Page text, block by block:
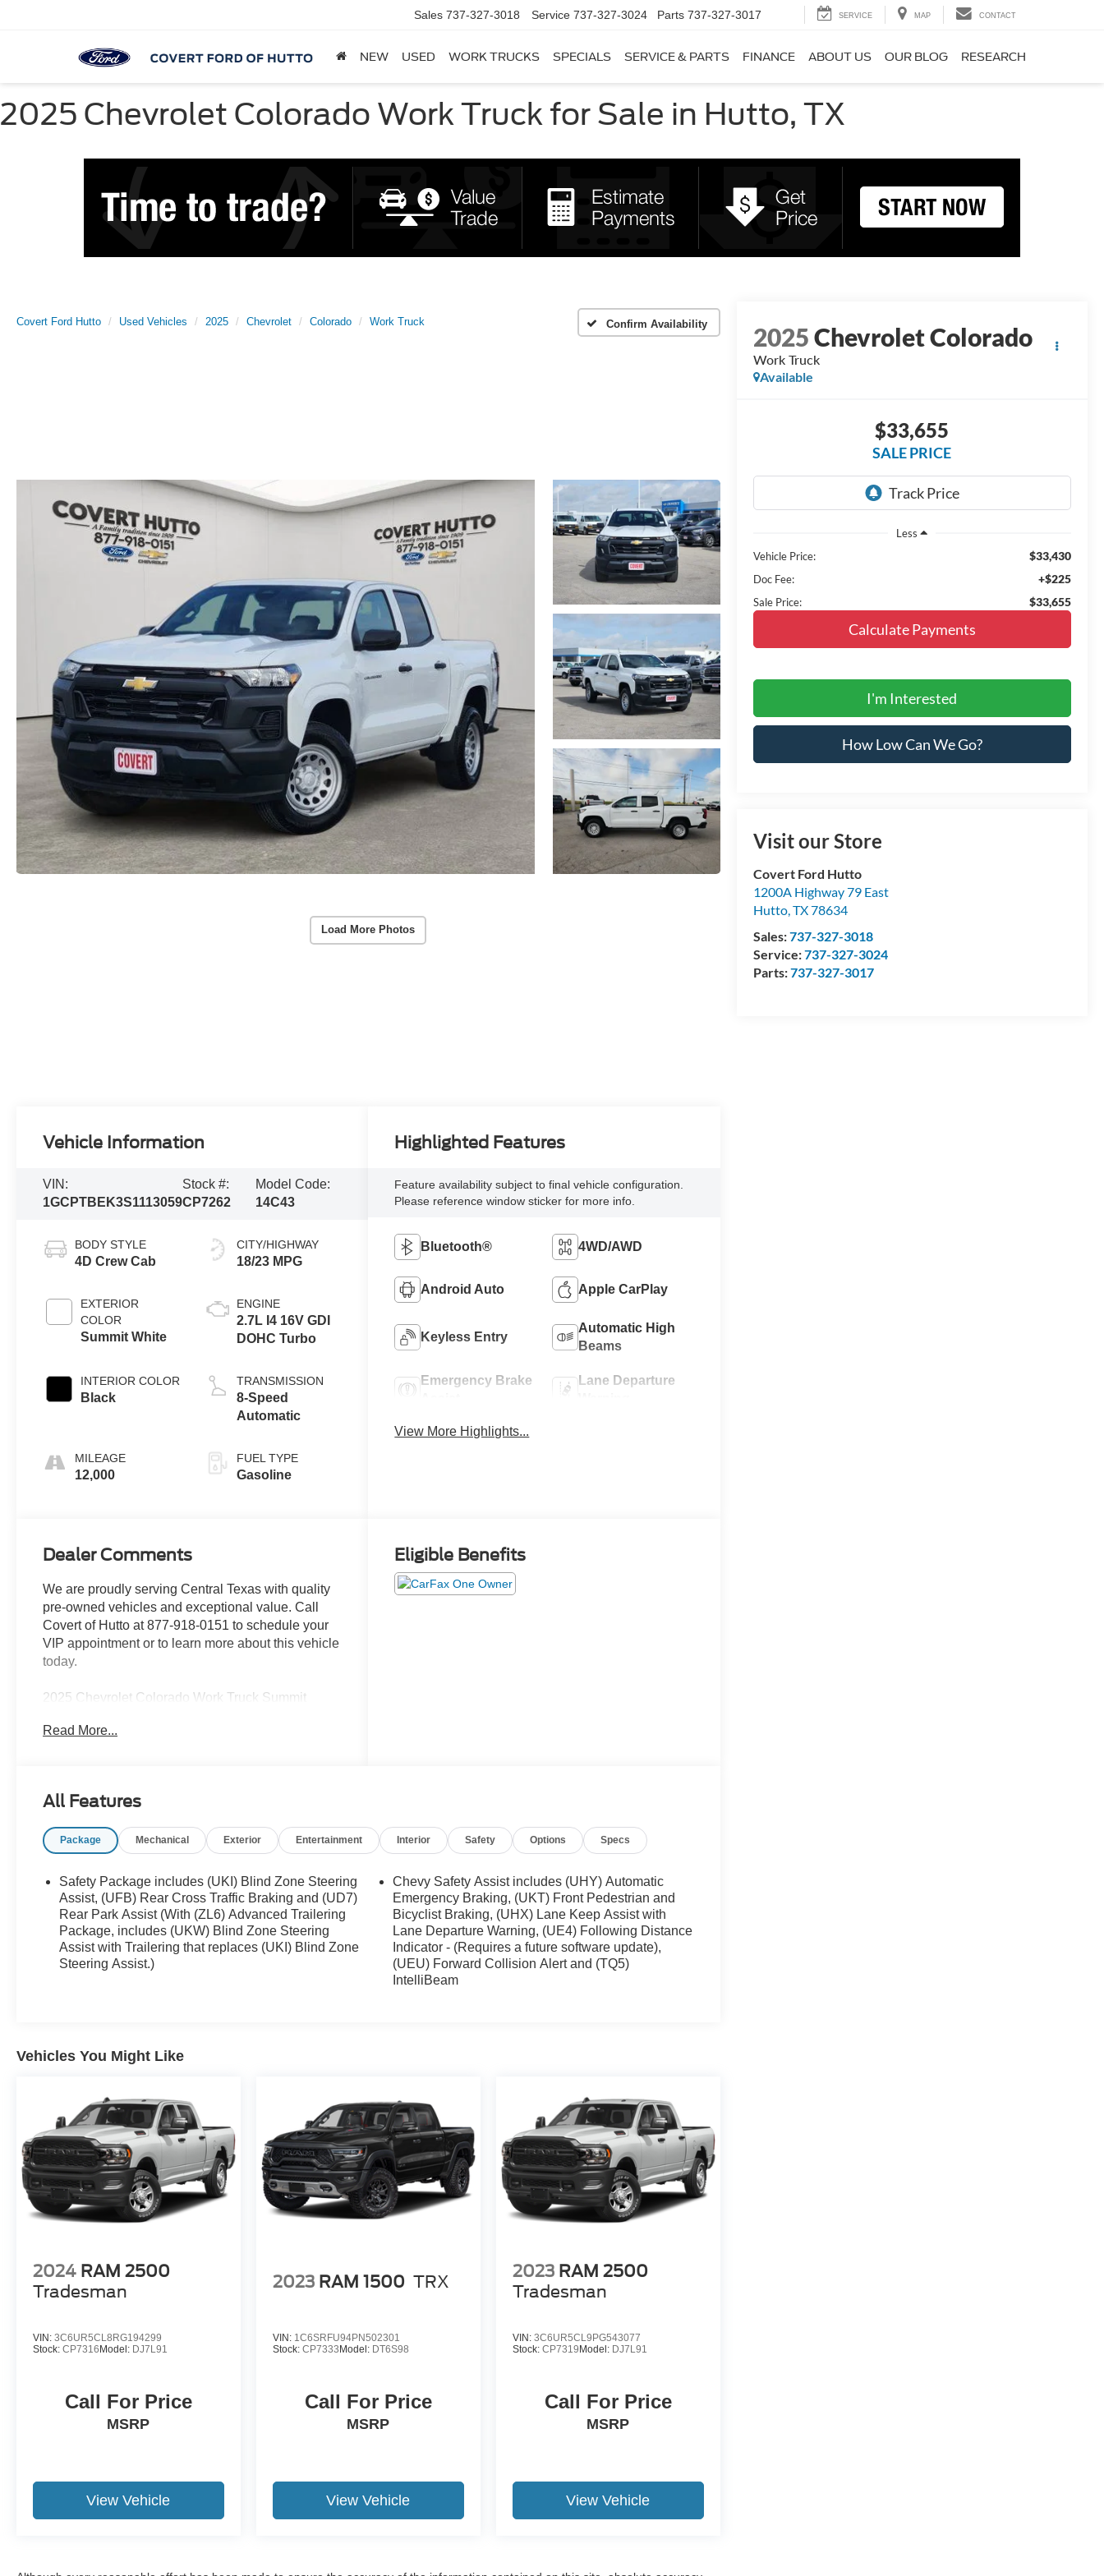
Sales 737-327-3018 Service 737-327-3024 Parts 737-327-3017 SERVICE MAP CONTACT
NEW USED WORK TRUCKS SPECIALS SERVICE & PARTS FINANCE ABOUT US OUR BLOG RESEARCH
2025 Chevrolet Colorado Work Truck for Sale in Hutto, TX
Covert Ford Hutto Used Vehicles 2025 Chevrolet Colorado Work Truck Confirm Availability
Load More Photos
2025Chevrolet Colorado
Work Truck
Available
$33,655
SALE PRICE
Less
Vehicle Price:
$33,430
Doc Fee: +$225
Sale Price: $33,655
Calculate Payments
I'm Interested
How Low Can We Go?
Visit our Store
Covert Ford Hutto
1200A Highway 79 East
Hutto,TX78634
Sales:737-327-3018
Service:737-327-3024
Parts:737-327-3017
Vehicle Information
VIN:
1GCPTBEK3S1113059
Stock #:
CP7262
Model Code:
14C43
BODY STYLE
4D Crew Cab
EXTERIOR
COLOR
Summit White
INTERIOR COLOR
Black
MILEAGE
12,000
CITY/HIGHWAY
18/23 MPG
ENGINE
2.7L I4 16V GDI
DOHC Turbo
TRANSMISSION
8-Speed
Automatic
FUEL TYPE
Gasoline
Highlighted Features
Feature availability subject to final vehicle configuration.
Please reference window sticker for more info.
Bluetooth® 4WD/AWD
Android Auto Apple CarPlay
Keyless Entry
Automatic High
Beams
Emergency Brake
Lane Departure
View More Highlights...
Dealer Comments
We are proudly serving Central Texas with quality
pre-owned vehicles and exceptional value. Call
Covert of Hutto at 877-918-0151 to schedule your
VIP appointment or to learn more about this vehicle
today.
2025 Chevrolet Colorado Work Truck Summit
ULEV50 310hp
proud to serve drivers across Central Texas
including Austin (78701, 78705, 78746, 78753,
78758), Hutto (78634), Pflugerville (78660), Round
Experience the trusted service and selection that
Central Texas drivers have relied on for
generations.
Read More...
Eligible Benefits
All Features
Package Mechanical Exterior Entertainment Interior Safety Options Specs
Safety Package includes (UKI) Blind Zone Steering
Assist, (UFB) Rear Cross Traffic Braking and (UD7)
Rear Park Assist (With (ZL6) Advanced Trailering
Package, includes (UKW) Blind Zone Steering
Assist with Trailering that replaces (UKI) Blind Zone
Steering Assist.)
Chevy Safety Assist includes (UHY) Automatic
Emergency Braking, (UKT) Front Pedestrian and
Bicyclist Braking, (UHX) Lane Keep Assist with
Lane Departure Warning, (UE4) Following Distance
Indicator - (Requires a future software update),
(UEU) Forward Collision Alert and (TQ5)
IntelliBeam
Vehicles You Might Like
2024 RAM 2500
Tradesman
VIN: 3C6UR5CL8RG194299
Stock: CP7316 Model: DJ7L91
Call For Price
MSRP
View Vehicle
2023 RAM 1500 TRX
VIN: 1C6SRFU94PN502301
Stock: CP7333 Model: DT6S98
Call For Price
MSRP
View Vehicle
2023 RAM 2500
Tradesman
VIN: 3C6UR5CL9PG543077
Stock: CP7319 Model: DJ7L91
Call For Price
MSRP
View Vehicle